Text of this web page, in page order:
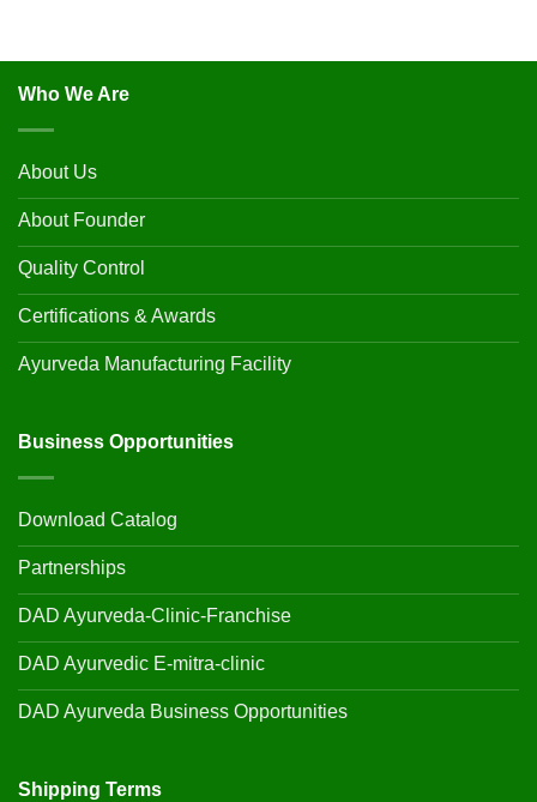
Who We Are
About Us
About Founder
Quality Control
Certifications & Awards
Ayurveda Manufacturing Facility
Business Opportunities
Download Catalog
Partnerships
DAD Ayurveda-Clinic-Franchise
DAD Ayurvedic E-mitra-clinic
DAD Ayurveda Business Opportunities
Shipping Terms